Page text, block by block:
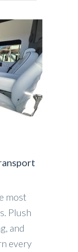
most
Plush
and
every